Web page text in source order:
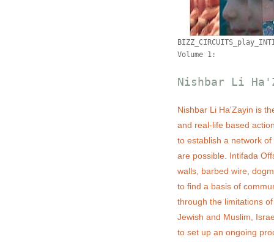
Volume 1:
Nishbar Li
Nishbar Li Ha'Zayin is
and real-life based
to establish a network
are possible. Intifada
walls, barbed wire,
to find a basis of
through the limitations
Jewish and Muslim,
to set up an ongoing